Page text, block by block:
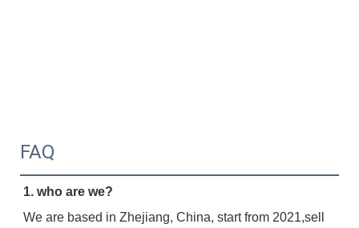
FAQ
1. who are we?
We are based in Zhejiang, China, start from 2021,sell